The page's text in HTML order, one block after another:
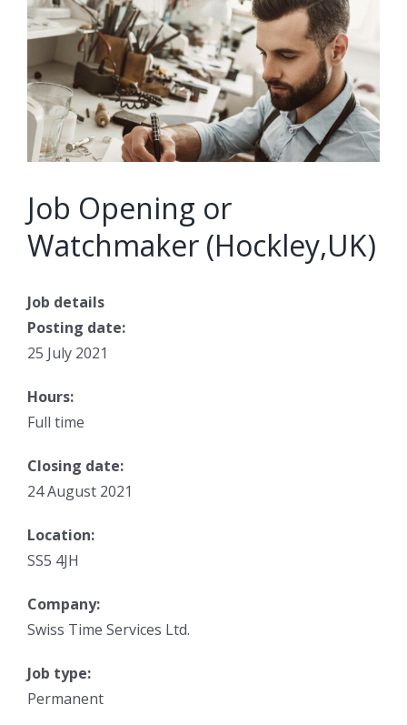
Larger
Image
Job Opening or
Watchmaker (Hockley,UK)
Job details
Posting date:
25 July 2021
Hours:
Full time
Closing date:
24 August 2021
Location:
SS5 4JH
Company:
Swiss Time Services Ltd.
Job type:
Permanent